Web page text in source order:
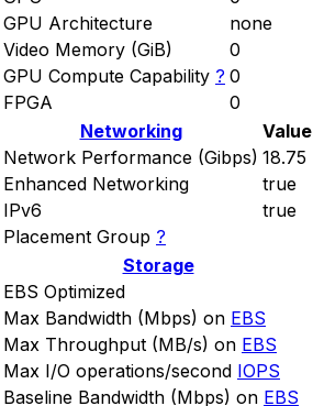
GPU Architecture
none
Video Memory (GiB)
0
GPU Compute Capability ? 0
FPGA
0
Networking
Value
Network Performance (Gibps) 18.75
Enhanced Networking
true
IPv6
true
Placement Group ?
Storage
EBS Optimized
Max Bandwidth (Mbps) on EBS
Max Throughput (MB/s) on EBS
Max I/O operations/second IOPS
Baseline Bandwidth (Mbps) on EBS